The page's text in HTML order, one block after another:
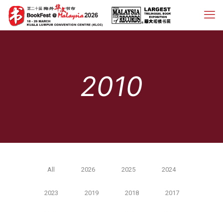
2010
All 2026 2025 2024
2023 2019 2018 2017